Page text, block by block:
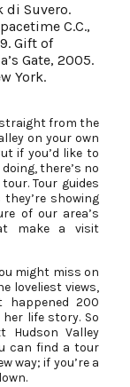
di Suvero.
C.C.,
Gift of
Gate, 2005.
York.
from the
on your own
if you’d like to
there’s no
Tour guides
showing
of our area’s
make a visit
might miss on
loveliest views,
happened 200
life story. So
Valley
can find a tour
way; if you’re a